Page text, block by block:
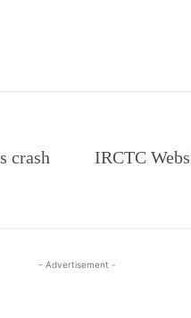
crash
IRCTC
- Advertisement -